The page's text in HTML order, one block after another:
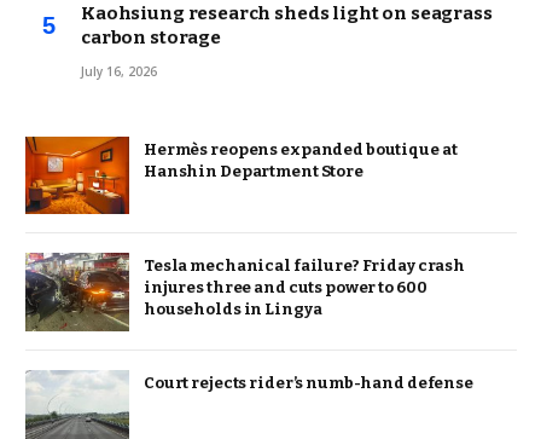
Kaohsiung research sheds light on seagrass
carbon storage
July 16, 2026
Hermès reopens expanded boutique at
Hanshin Department Store
Tesla mechanical failure? Friday crash
injures three and cuts power to 600
households in Lingya
Court rejects rider’s numb-hand defense